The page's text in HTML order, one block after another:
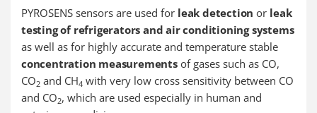
PYROSENS sensors are used for leak detection or leak
testing of refrigerators and air conditioning systems
as well as for highly accurate and temperature stable
concentration measurementsof gases such as CO,
CO2 and CH4 with very low cross sensitivity between CO
and CO2, which are used especially in human and